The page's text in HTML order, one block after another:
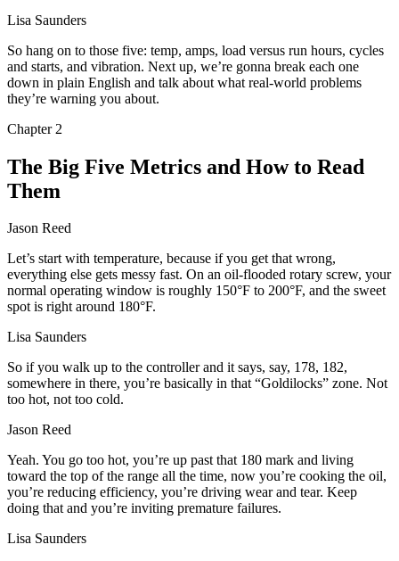
Lisa Saunders
So hang on to those five: temp, amps, load versus run hours, cycles
and starts, and vibration. Next up, we’re gonna break each one
down in plain English and talk about what real‑world problems
they’re warning you about.
Chapter 2
The Big Five Metrics and How to Read
Them
Jason Reed
Let’s start with temperature, because if you get that wrong,
everything else gets messy fast. On an oil‑flooded rotary screw, your
normal operating window is roughly 150°F to 200°F, and the sweet
spot is right around 180°F.
Lisa Saunders
So if you walk up to the controller and it says, say, 178, 182,
somewhere in there, you’re basically in that “Goldilocks” zone. Not
too hot, not too cold.
Jason Reed
Yeah. You go too hot, you’re up past that 180 mark and living
toward the top of the range all the time, now you’re cooking the oil,
you’re reducing efficiency, you’re driving wear and tear. Keep
doing that and you’re inviting premature failures.
Lisa Saunders